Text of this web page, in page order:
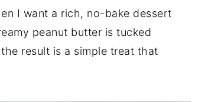
I want a rich, no-bake dessert
peanut butter is tucked
result is a simple treat that